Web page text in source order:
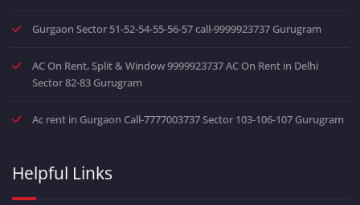
Gurgaon Sector 51-52-54-55-56-57 call-9999923737 Gurugram
AC On Rent, Split & Window 9999923737 AC On Rent in Delhi
Sector 82-83 Gurugram
Ac rent in Gurgaon Call-7777003737 Sector 103-106-107 Gurugram
Helpful Links